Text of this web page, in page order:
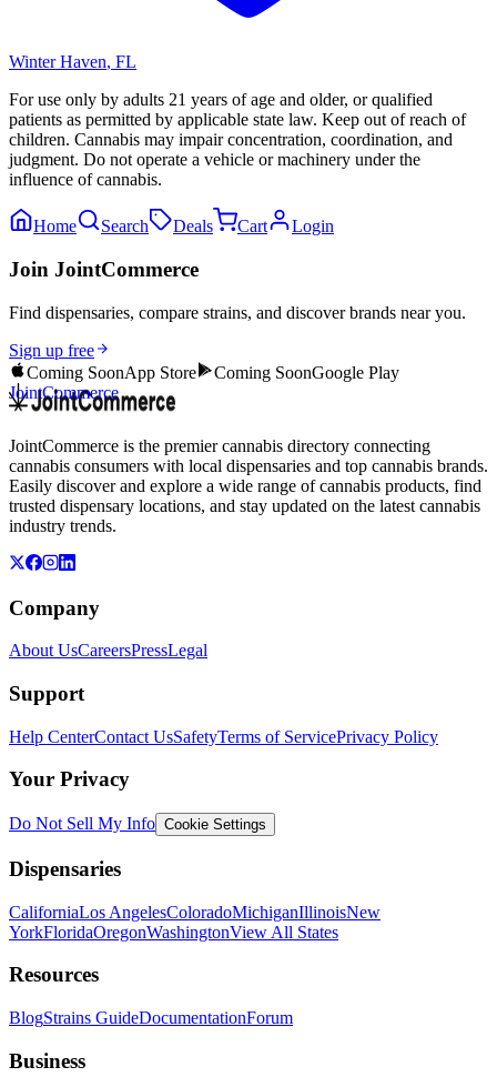
Winter Haven, FL
For use only by adults 21 years of age and older, or qualified
patients as permitted by applicable state law. Keep out of reach of
children. Cannabis may impair concentration, coordination, and
judgment. Do not operate a vehicle or machinery under the
influence of cannabis.
Home Search Deals Cart Login
Join JointCommerce
Find dispensaries, compare strains, and discover brands near you.
Sign up free
Coming SoonApp Store Coming SoonGoogle Play
JointCommerce
JointCommerce is the premier cannabis directory connecting
cannabis consumers with local dispensaries and top cannabis brands.
Easily discover and explore a wide range of cannabis products, find
trusted dispensary locations, and stay updated on the latest cannabis
industry trends.
Company
About UsCareersPressLegal
Support
Help CenterContact UsSafetyTerms of ServicePrivacy Policy
Your Privacy
Do Not Sell My Info Cookie Settings
Dispensaries
CaliforniaLos AngelesColoradoMichiganIllinoisNew
YorkFloridaOregonWashingtonView All States
Resources
BlogStrains GuideDocumentationForum
Business